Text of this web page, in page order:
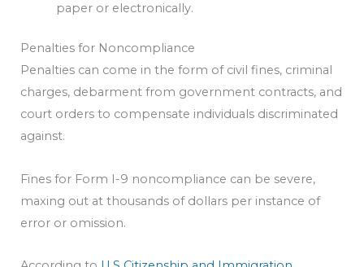
paper or electronically.
Penalties for Noncompliance
Penalties can come in the form of civil fines, criminal
charges, debarment from government contracts, and
court orders to compensate individuals discriminated
against.
Fines for Form I-9 noncompliance can be severe,
maxing out at thousands of dollars per instance of
error or omission.